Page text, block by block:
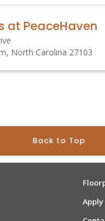
at PeaceHaven
North Carolina 27103
Back to Top
Apply